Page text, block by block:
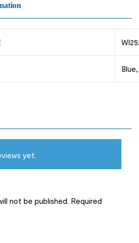
yet.
not be published. Required